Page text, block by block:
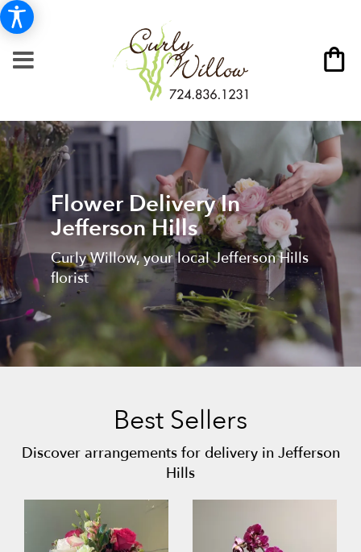
Flower Delivery In
Jefferson Hills
Curly Willow, your local Jefferson Hills
florist
Best Sellers
Discover arrangements for delivery in Jefferson
Hills